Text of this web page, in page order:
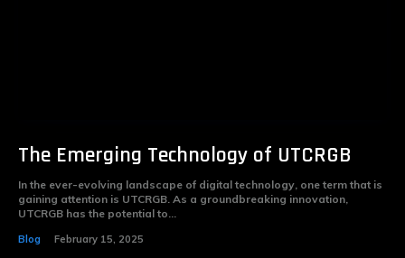
The Emerging Technology of UTCRGB
In the ever-evolving landscape of digital technology, one term that is
gaining attention is UTCRGB. As a groundbreaking innovation,
UTCRGB has the potential to...
Blog February 15, 2025